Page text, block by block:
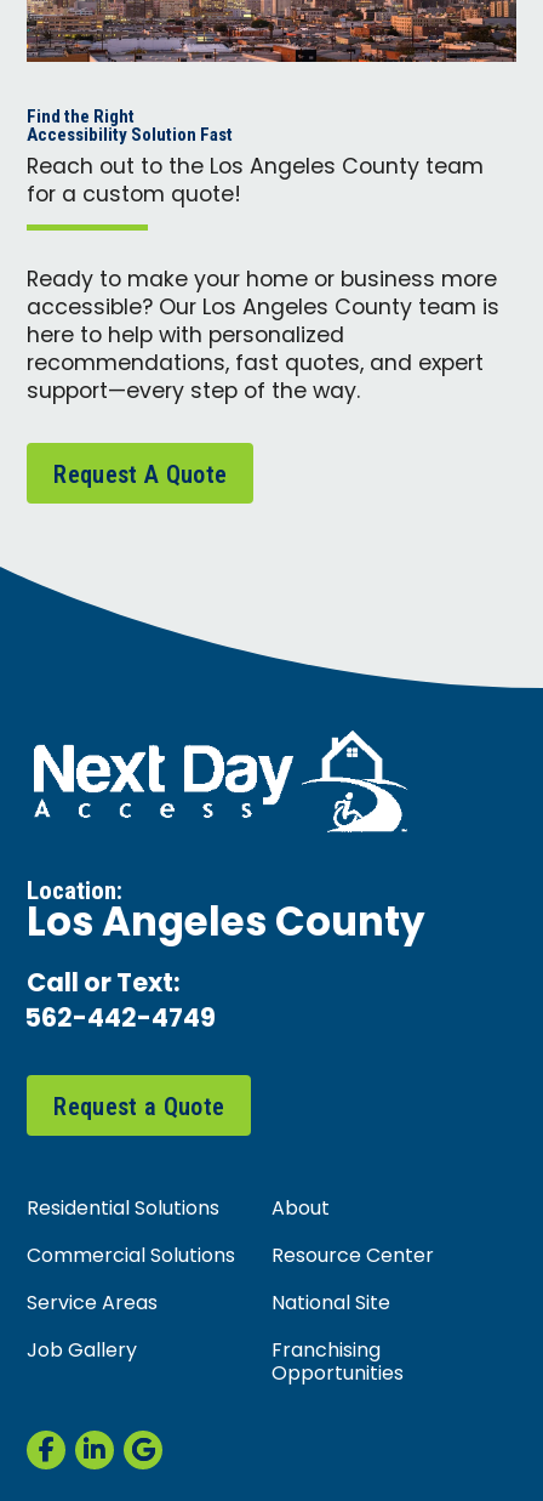
Find the Right
Accessibility Solution Fast
Reach out to the Los Angeles County team
for a custom quote!
Ready to make your home or business more
accessible? Our Los Angeles County team is
here to help with personalized
recommendations, fast quotes, and expert
support—every step of the way.
Request A Quote
Location:
Los Angeles County
Call or Text:
562-442-4749
Request a Quote
Residential Solutions
About
Commercial Solutions
Resource Center
Service Areas
National Site
Job Gallery
Franchising
Opportunities